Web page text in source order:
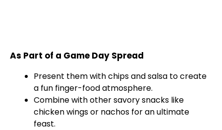
As Part of a Game Day Spread
Present them with chips and salsa to create
a fun finger-food atmosphere.
Combine with other savory snacks like
chicken wings or nachos for an ultimate
feast.